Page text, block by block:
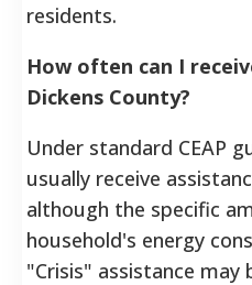
residents.
How often can I
Dickens County?
Under standard CEAP
usually receive
although the specific
household's energy
"Crisis" assistance may